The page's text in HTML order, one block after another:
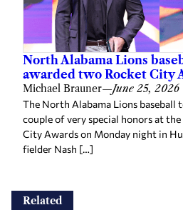
North Alabama Lions
awarded two Rocket City
Michael Brauner—June 25, 2026
The North Alabama Lions baseball
couple of very special honors at
City Awards on Monday night in
fielder Nash […]
Related